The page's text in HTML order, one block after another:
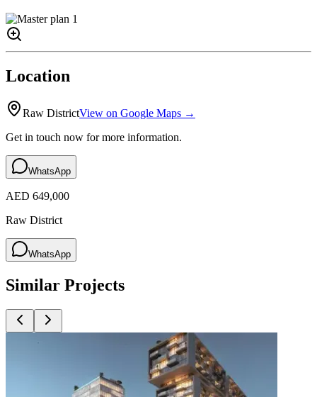
Location
Raw DistrictView on Google Maps →
Get in touch now for more information.
WhatsApp
AED 649,000
Raw District
WhatsApp
Similar Projects